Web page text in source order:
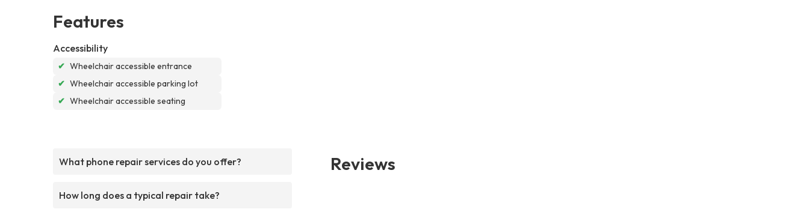
Features
Accessibility
✔ Wheelchair accessible entrance
✔ Wheelchair accessible parking lot
✔ Wheelchair accessible seating
What phone repair services do you offer?
How long does a typical repair take?
Reviews